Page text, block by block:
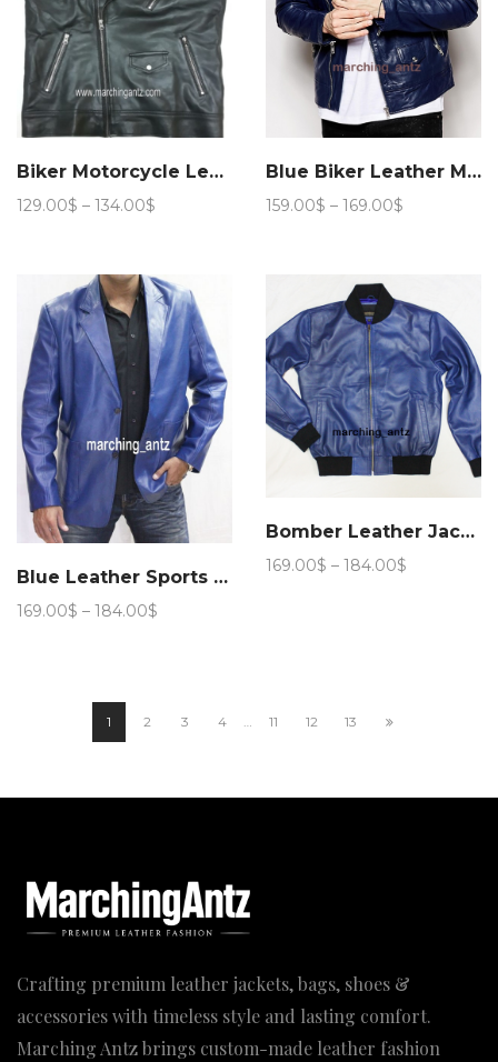
Biker Motorcycle Leather Vest Asy
129.00$ – 134.00$
134.00$
Blue Biker Leather Motorcycle Jacket 205
159.00$ – 169.00$
Blue Leather Sports Blazer
169.00$ – 184.00$
Bomber Leather Jacket (Royal Blue)
169.00$ – 184.00$
1 2 3 4 … 11 12 13
Crafting premium leather jackets, bags, shoes &
accessories with timeless style and lasting comfort.
Marching Antz brings custom-made leather fashion